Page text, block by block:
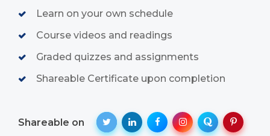
Learn on your own schedule
Course videos and readings
Graded quizzes and assignments
Shareable Certificate upon completion
Shareable on